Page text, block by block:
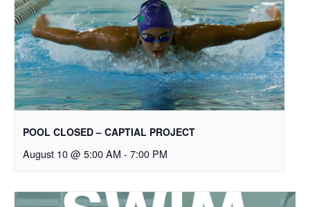
POOL CLOSED – CAPTIAL PROJECT
August 10 @ 5:00 AM - 7:00 PM